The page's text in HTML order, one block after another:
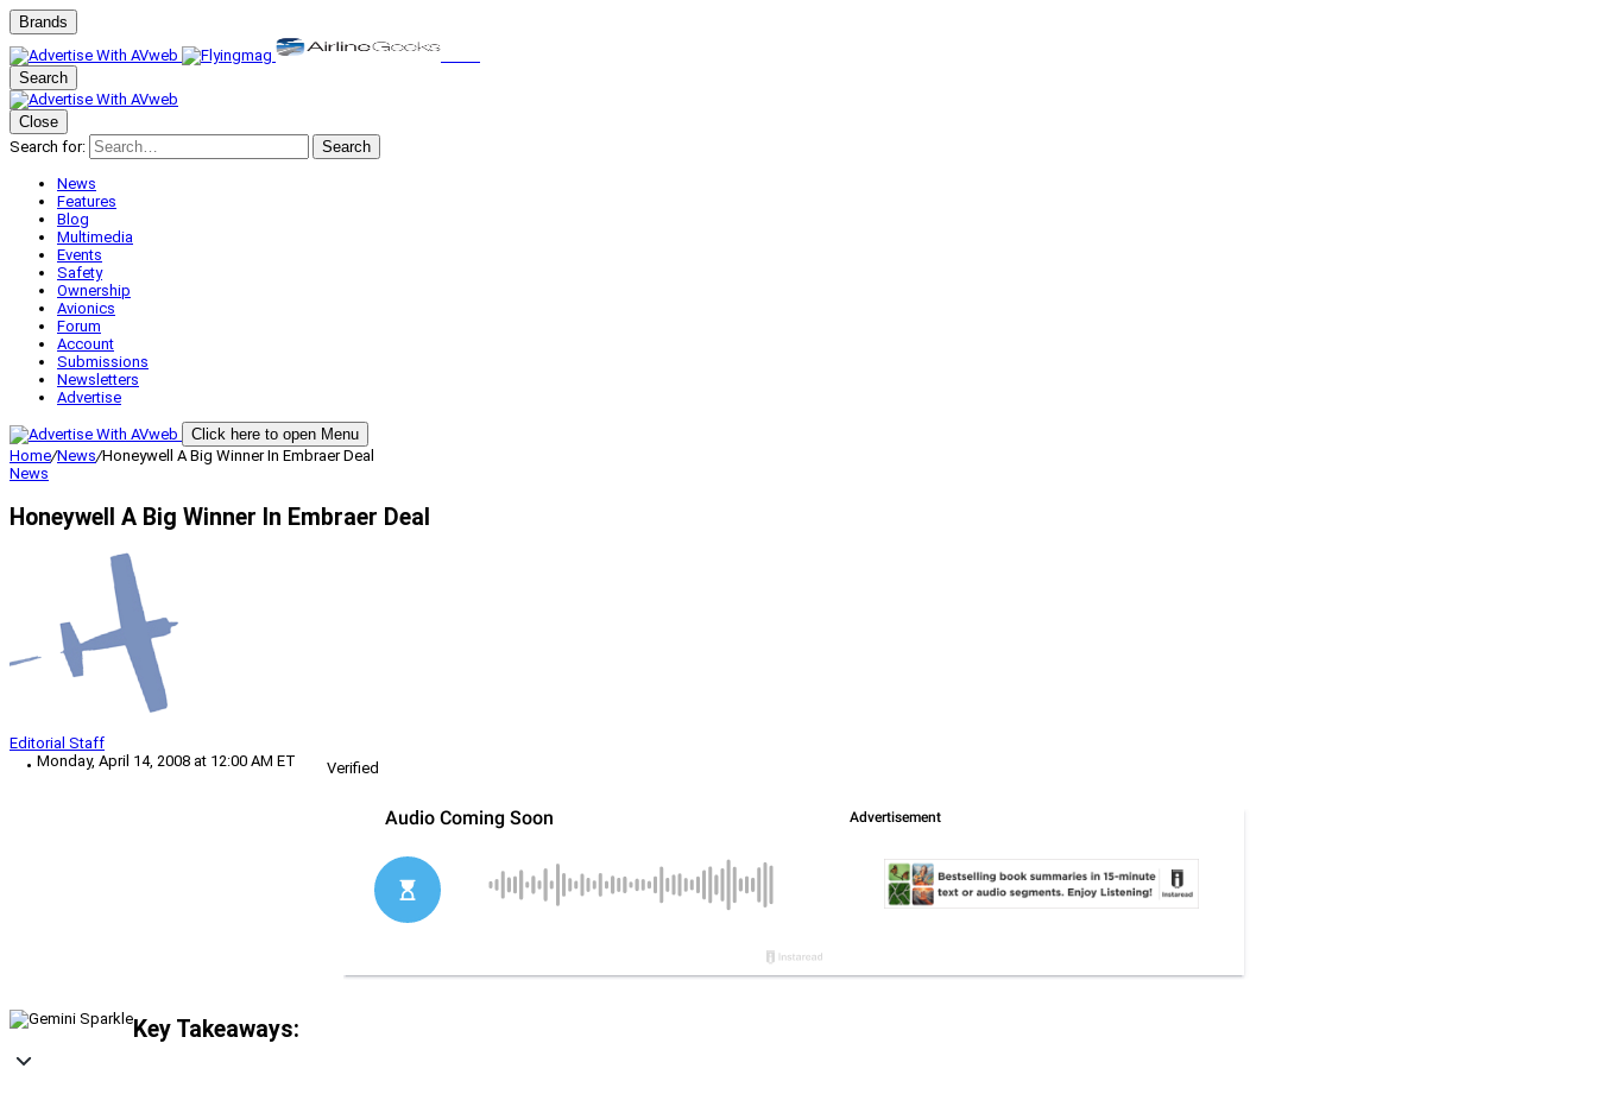
Brands
Search
Close
Search for:
Search
News
Features
Blog
Multimedia
Events
Safety
Ownership
Avionics
Forum
Account
Submissions
Newsletters
Advertise
Click here to open Menu
Home/News/Honeywell A Big Winner In Embraer Deal
News
Honeywell A Big Winner In Embraer Deal
Editorial Staff
Monday, April 14, 2008 at 12:00 AM ET
Verified
Key Takeaways: